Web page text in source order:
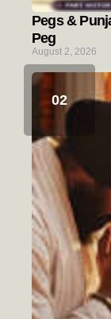
Pegs &
Peg
August 2, 2026